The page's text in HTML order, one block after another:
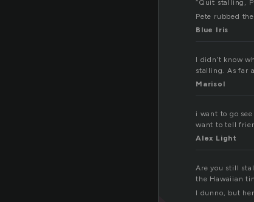
“Quit stalling,
Pete rubbed
Blue Iris
I didn’t know
stalling. As far
Marisol
i want to go
want to tell
Alex Light
Are you still
the Hawaiian
I dunno, but